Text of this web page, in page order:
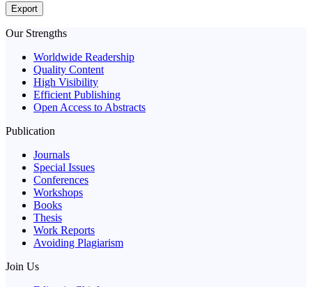
Export
Our Strengths
Worldwide Readership
Quality Content
High Visibility
Efficient Publishing
Open Access to Abstracts
Publication
Journals
Special Issues
Conferences
Workshops
Books
Thesis
Work Reports
Avoiding Plagiarism
Join Us